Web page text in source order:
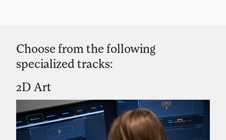
Choose from the following
specialized tracks:
2D Art